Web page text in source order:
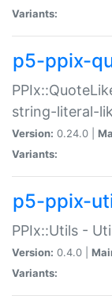
Variants:
p5-ppix-
string-literal-
Version: 0.24.0 |
Variants:
p5-ppix-
PPIx::Utils -
Version: 0.4.0 |
Variants: